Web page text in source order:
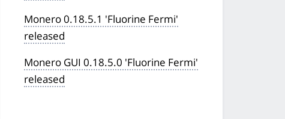
Monero 0.18.5.1 'Fluorine Fermi'
released
Monero GUI 0.18.5.0 'Fluorine Fermi'
released